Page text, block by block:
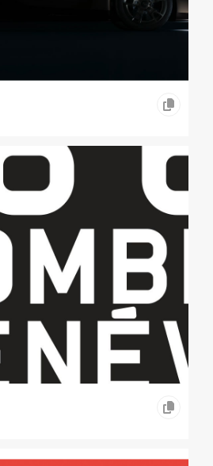
MOTION GRAPHICS,AUTOMOBILE,
– Banques Alimentaires du
Québec, 2011
PRINT DESIGN OTHER,